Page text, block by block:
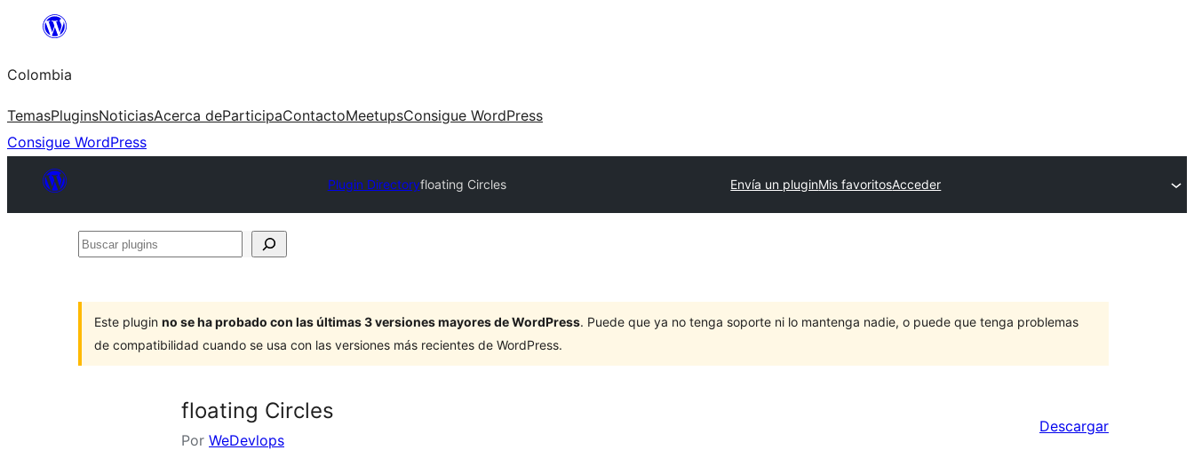
Saltar
contenido
Colombia
TemasPluginsNoticiasAcerca deParticipaContactoMeetupsConsigue WordPress
Consigue WordPress
Plugin Directoryfloating Circles Envía un pluginMis favoritosAcceder
Buscar
Este plugin no se ha probado con las últimas 3 versiones mayores de WordPress. Puede que ya no tenga soporte ni lo mantenga nadie, o puede que tenga problemas
de compatibilidad cuando se usa con las versiones más recientes de WordPress.
floating Circles
Por WeDevlops
Descargar